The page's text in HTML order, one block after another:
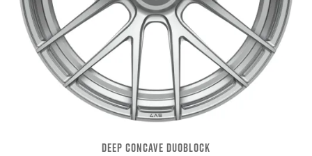
DEEP CONCAVE DUOBLOCK